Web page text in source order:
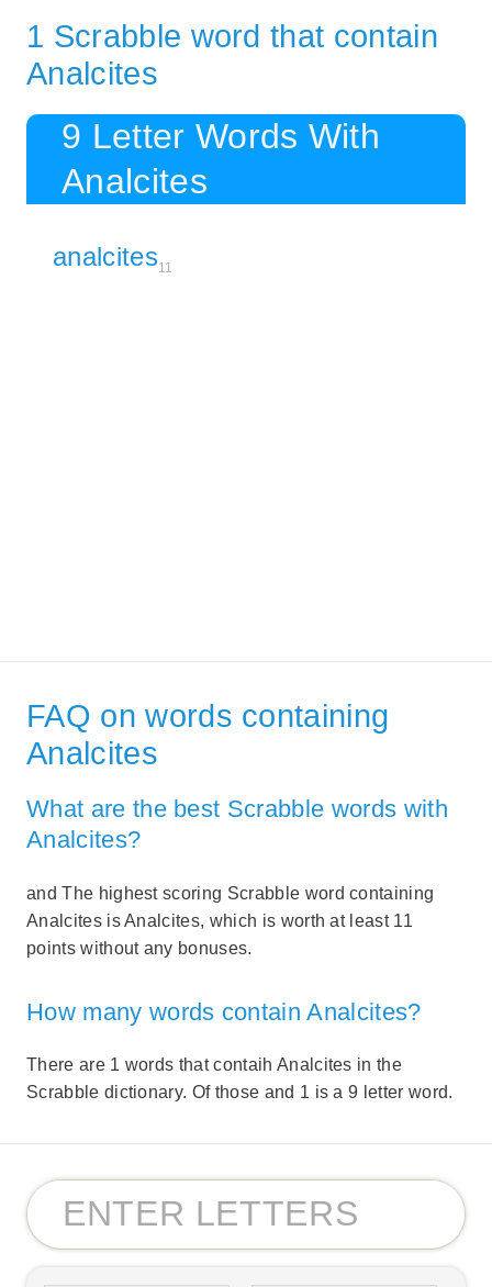
1 Scrabble word that contain
Analcites
9 Letter Words With
Analcites
analcites11
FAQ on words containing
Analcites
What are the best Scrabble words with
Analcites?
and The highest scoring Scrabble word containing
Analcites is Analcites, which is worth at least 11
points without any bonuses.
How many words contain Analcites?
There are 1 words that contaih Analcites in the
Scrabble dictionary. Of those and 1 is a 9 letter word.